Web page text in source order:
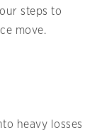
steps to
move.
heavy losses